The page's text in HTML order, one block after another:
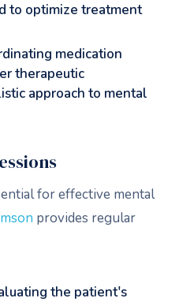
to optimize treatment
medication
therapeutic
approach to mental
for effective mental
provides regular
the patient's